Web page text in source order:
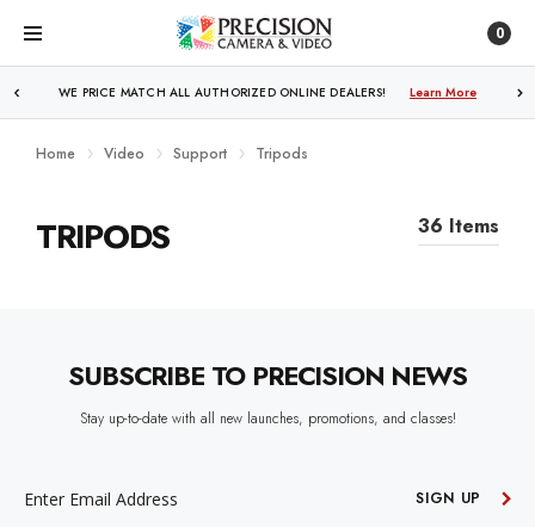
0
WE PRICE MATCH ALL AUTHORIZED ONLINE DEALERS! Learn More
Home Video Support Tripods
TRIPODS 36 Items
SUBSCRIBE TO PRECISION NEWS
Stay up-to-date with all new launches, promotions, and classes!
SIGN UP